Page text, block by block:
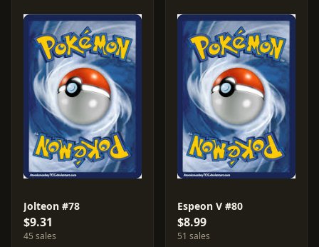
Jolteon #78
$9.31
45 sales
Espeon V #80
$8.99
51 sales